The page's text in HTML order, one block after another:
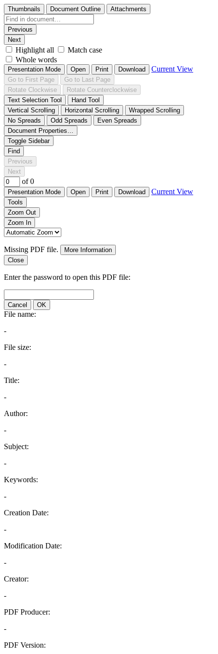
Thumbnails Document Outline Attachments
Previous
Next
Highlight all
Match case
Whole words
Presentation Mode Open Print Download Current View
Go to First Page
Go to Last Page
Rotate Clockwise
Rotate Counterclockwise
Text Selection Tool
Hand Tool
Vertical Scrolling
Horizontal Scrolling
Wrapped Scrolling
No Spreads
Odd Spreads
Even Spreads
Document Properties…
Toggle Sidebar
Find
Previous
Next
of 0
Presentation Mode Open Print Download Current View
Tools
Zoom Out
Zoom In
Missing PDF file.
More Information
Close
Enter the password to open this PDF file:
Cancel OK
File name:
-
File size:
-
Title:
-
Author:
-
Subject:
-
Keywords:
-
Creation Date:
-
Modification Date:
-
Creator:
-
PDF Producer:
-
PDF Version: